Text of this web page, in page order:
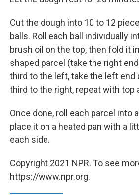
Cut the dough into 10 to 12
balls. Roll each ball individually
brush oil on the top, then fold it
shaped parcel (take the right
third to the left, take the left end
third to the right, repeat with top
Once done, roll each parcel into
place it on a heated pan with a
each side.
Copyright 2021 NPR. To see
https://www.npr.org.